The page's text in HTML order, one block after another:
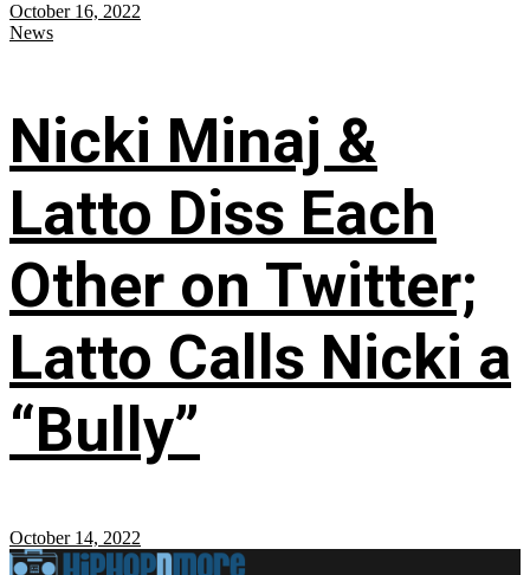
October 16, 2022
News
Nicki Minaj &
Latto Diss Each
Other on Twitter;
Latto Calls Nicki a
“Bully”
October 14, 2022